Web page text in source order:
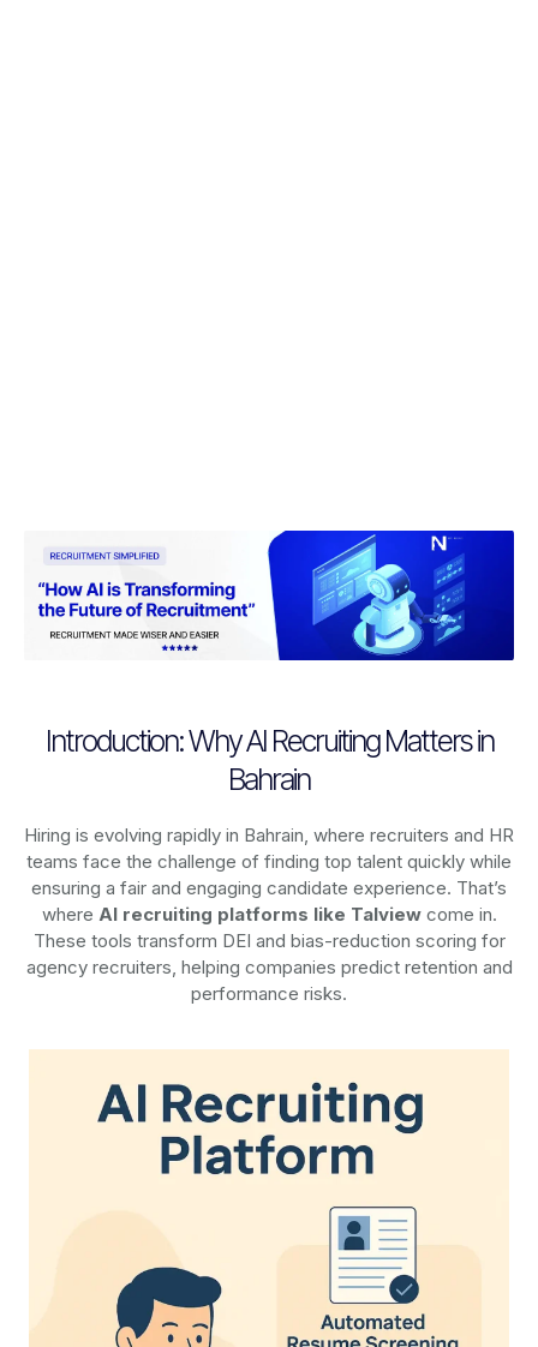
Introduction: Why AI Recruiting Matters in
Bahrain
Hiring is evolving rapidly in Bahrain, where recruiters and HR
teams face the challenge of finding top talent quickly while
ensuring a fair and engaging candidate experience. That’s
where AI recruiting platforms like Talviewcome in.
These tools transform DEI and bias-reduction scoring for
agency recruiters, helping companies predict retention and
performance risks.